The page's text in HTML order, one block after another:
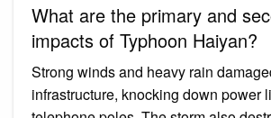
What are the primary and
impacts of Typhoon Haiyan?
Strong winds and heavy rain
infrastructure, knocking down power